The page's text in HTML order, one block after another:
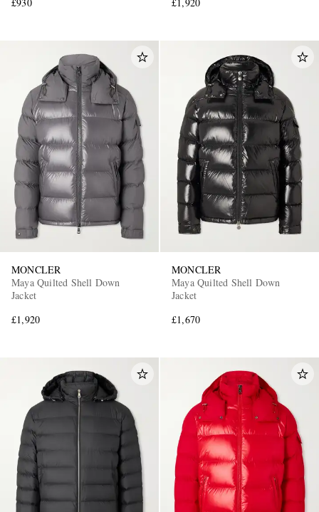
MONCLER
Maya Quilted Shell Down
Jacket
£1,920
MONCLER
Maya Quilted Shell Down
Jacket
£1,670